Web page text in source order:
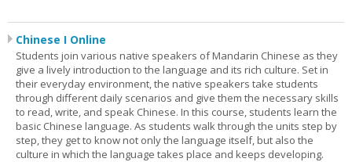
Chinese I Online
Students join various native speakers of Mandarin Chinese as they
give a lively introduction to the language and its rich culture. Set in
their everyday environment, the native speakers take students
through different daily scenarios and give them the necessary skills
to read, write, and speak Chinese. In this course, students learn the
basic Chinese language. As students walk through the units step by
step, they get to know not only the language itself, but also the
culture in which the language takes place and keeps developing.